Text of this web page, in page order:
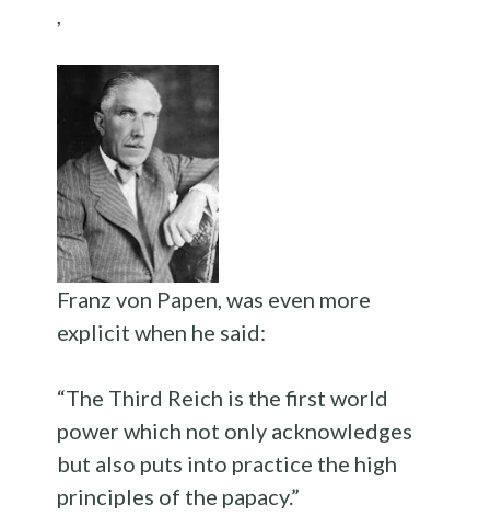
,
Franz von Papen, was even more
explicit when he said:
“The Third Reich is the first world
power which not only acknowledges
but also puts into practice the high
principles of the papacy.”